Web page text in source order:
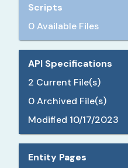
Scripts
0 Available Files
API Specifications
2 Current File(s)
0Archived File(s)
Modified 10/17/2023
Entity Pages